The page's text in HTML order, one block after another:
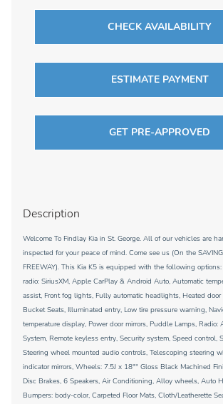
CHECK AVAILABILITY
ESTIMATE PAYMENT
GET PRE-APPROVED
Description
Welcome To Findlay Kia in St. George. All of our vehicles are
inspected for your peace of mind. Come see us (On the
FREEWAY). This Kia K5 is equipped with the following
radio: SiriusXM, Apple CarPlay & Android Auto, Automatic
assist, Front fog lights, Fully automatic headlights, Heated door
Bucket Seats, Illuminated entry, Low tire pressure warning,
temperature display, Power door mirrors, Puddle Lamps, Radio:
System, Remote keyless entry, Security system, Speed control,
Steering wheel mounted audio controls, Telescoping steering
indicator mirrors, Wheels: 7.5J x 18"" Gloss Black Machined
Disc Brakes, 6 Speakers, Air Conditioning, Alloy wheels, Auto
Bumpers: body-color, Carpeted Floor Mats, Cloth/Leatherette